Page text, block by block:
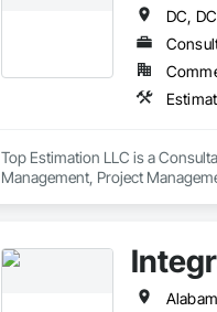
Top Estimation LLC is a
Management, Project